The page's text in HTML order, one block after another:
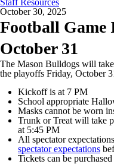
Staff Resources
October 30, 2025
Football
October 31
The Mason Bulldogs will
the playoffs Friday, October
Kickoff is at 7 PM
School appropriate
Masks cannot be worn
Trunk or Treat will take
at 5:45 PM
All spectator
spectator expectations
Tickets can be